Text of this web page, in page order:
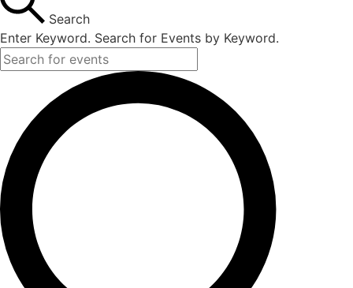
Search
Enter Keyword. Search for Events by Keyword.